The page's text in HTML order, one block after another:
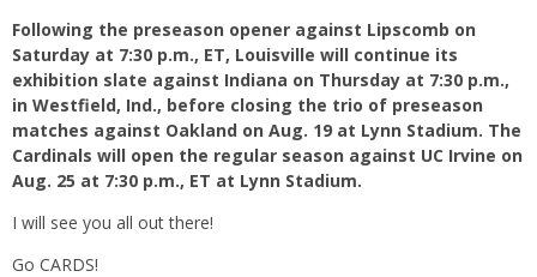
Following the preseason opener against Lipscomb on
Saturday at 7:30 p.m., ET, Louisville will continue its
exhibition slate against Indiana on Thursday at 7:30 p.m.,
in Westfield, Ind., before closing the trio of preseason
matches against Oakland on Aug. 19 at Lynn Stadium. The
Cardinals will open the regular season against UC Irvine on
Aug. 25 at 7:30 p.m., ET at Lynn Stadium.
I will see you all out there!
Go CARDS!